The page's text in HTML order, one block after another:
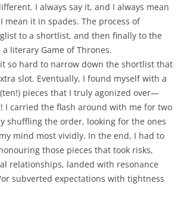
I always say it, and I always mean
mean it in spades. The process of
to a shortlist, and then finally to the
literary Game of Thrones.
so hard to narrow down the shortlist that
slot. Eventually, I found myself with a
pieces that I truly agonized over—
I carried the flash around with me for two
shuffling the order, looking for the ones
mind most vividly. In the end, I had to
those pieces that took risks,
relationships, landed with resonance
subverted expectations with tightness